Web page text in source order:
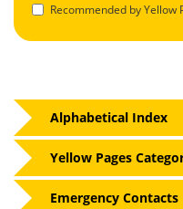
Recommended by Yellow
Alphabetical Index
Yellow Pages
Emergency Contacts